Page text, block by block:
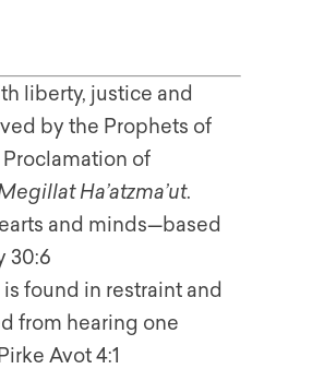
liberty, justice and
by the Prophets of
Proclamation of
Ha’atzma’ut.
and minds—based
30:6
found in restraint and
from hearing one
Avot 4:1